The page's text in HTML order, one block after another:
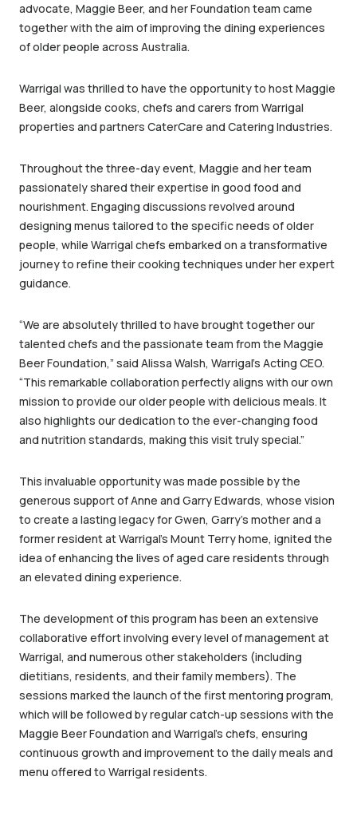
advocate, Maggie Beer, and her Foundation team came
together with the aim of improving the dining experiences
of older people across Australia.
Warrigal was thrilled to have the opportunity to host Maggie
Beer, alongside cooks, chefs and carers from Warrigal
properties and partners CaterCare and Catering Industries.
Throughout the three-day event, Maggie and her team
passionately shared their expertise in good food and
nourishment. Engaging discussions revolved around
designing menus tailored to the specific needs of older
people, while Warrigal chefs embarked on a transformative
journey to refine their cooking techniques under her expert
guidance.
“We are absolutely thrilled to have brought together our
talented chefs and the passionate team from the Maggie
Beer Foundation,” said Alissa Walsh, Warrigal’s Acting CEO.
“This remarkable collaboration perfectly aligns with our own
mission to provide our older people with delicious meals. It
also highlights our dedication to the ever-changing food
and nutrition standards, making this visit truly special.”
This invaluable opportunity was made possible by the
generous support of Anne and Garry Edwards, whose vision
to create a lasting legacy for Gwen, Garry’s mother and a
former resident at Warrigal’s Mount Terry home, ignited the
idea of enhancing the lives of aged care residents through
an elevated dining experience.
The development of this program has been an extensive
collaborative effort involving every level of management at
Warrigal, and numerous other stakeholders (including
dietitians, residents, and their family members). The
sessions marked the launch of the first mentoring program,
which will be followed by regular catch-up sessions with the
Maggie Beer Foundation and Warrigal’s chefs, ensuring
continuous growth and improvement to the daily meals and
menu offered to Warrigal residents.